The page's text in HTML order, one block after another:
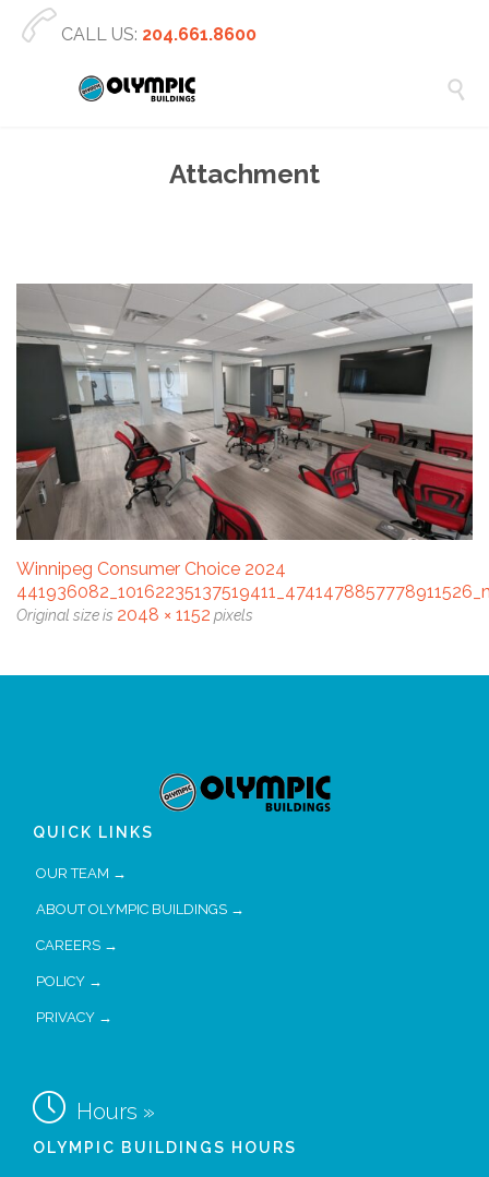
 CALL US: 204.661.8600

Attachment
Winnipeg Consumer Choice 2024
Original size is 2048 × 1152 pixels
QUICK LINKS
OUR TEAM →
ABOUT OLYMPIC BUILDINGS →
CAREERS →
POLICY →
PRIVACY →
 Hours »
OLYMPIC BUILDINGS HOURS